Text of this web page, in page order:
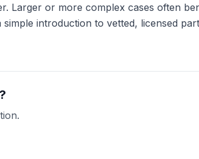
Larger or more complex cases often
introduction to vetted, licensed